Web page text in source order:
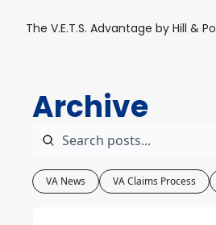
The V.E.T.S. Advantage by Hill &
Archive
VA News VA Claims Process